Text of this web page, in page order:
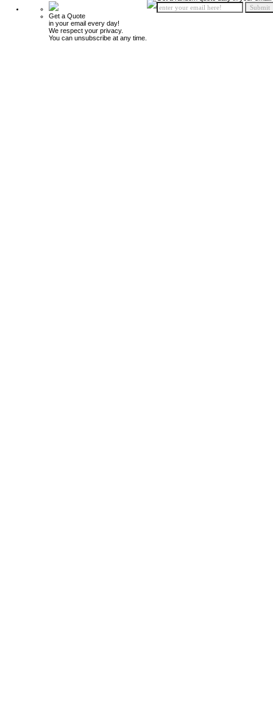
Get a Quote
in your email every day!
We respect your privacy.
You can unsubscribe at any time.